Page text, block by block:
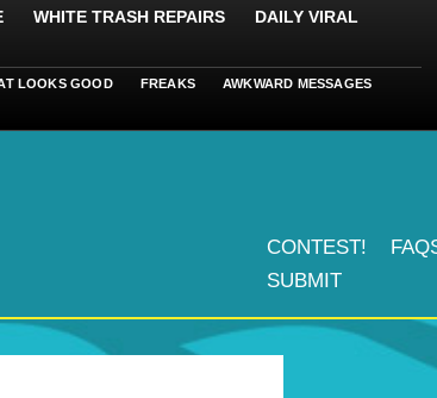
WHITE TRASH REPAIRS
DAILY VIRAL
LOOKS GOOD FREAKS AWKWARD MESSAGES
CONTEST!
SUBMIT